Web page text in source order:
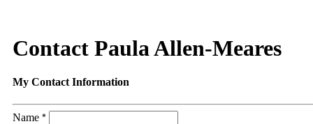
Contact Paula Allen-Meares
My Contact Information
Name *